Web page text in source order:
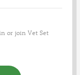
or join Vet Set